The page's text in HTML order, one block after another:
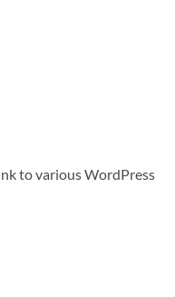
to various WordPress